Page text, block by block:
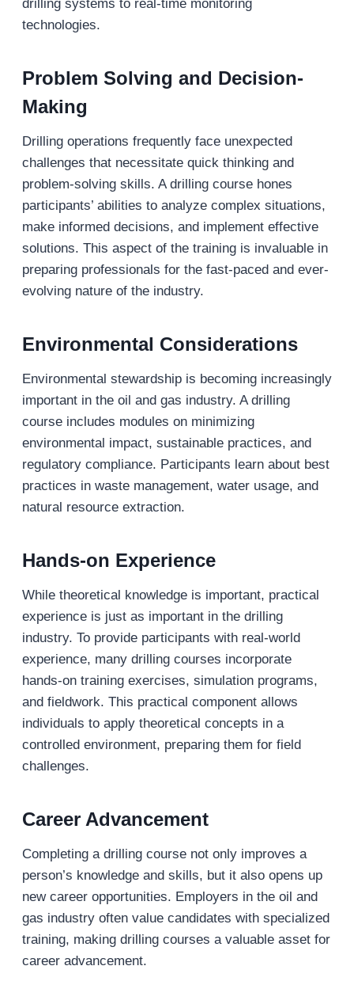
drilling systems to real-time monitoring
technologies.
Problem Solving and Decision-
Making
Drilling operations frequently face unexpected
challenges that necessitate quick thinking and
problem-solving skills. A drilling course hones
participants’ abilities to analyze complex situations,
make informed decisions, and implement effective
solutions. This aspect of the training is invaluable in
preparing professionals for the fast-paced and ever-
evolving nature of the industry.
Environmental Considerations
Environmental stewardship is becoming increasingly
important in the oil and gas industry. A drilling
course includes modules on minimizing
environmental impact, sustainable practices, and
regulatory compliance. Participants learn about best
practices in waste management, water usage, and
natural resource extraction.
Hands-on Experience
While theoretical knowledge is important, practical
experience is just as important in the drilling
industry. To provide participants with real-world
experience, many drilling courses incorporate
hands-on training exercises, simulation programs,
and fieldwork. This practical component allows
individuals to apply theoretical concepts in a
controlled environment, preparing them for field
challenges.
Career Advancement
Completing a drilling course not only improves a
person’s knowledge and skills, but it also opens up
new career opportunities. Employers in the oil and
gas industry often value candidates with specialized
training, making drilling courses a valuable asset for
career advancement.